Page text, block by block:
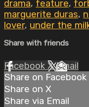
drama, feature,
marguerite duras,
lover, under the
Share with friends
Facebook XEmail
Share on Facebook
Share on X
Share via Email